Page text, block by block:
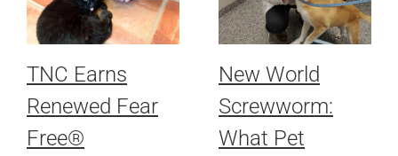
TNC Earns
Renewed Fear
Free®
New World
Screwworm:
What Pet